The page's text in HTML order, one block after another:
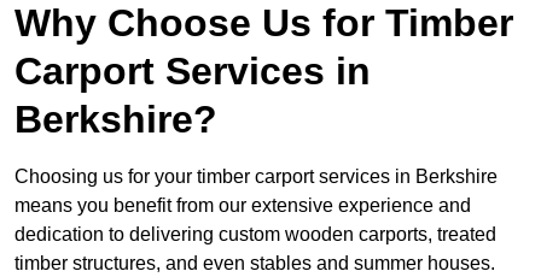
Why Choose Us for Timber
Carport Services in
Berkshire?
Choosing us for your timber carport services in Berkshire
means you benefit from our extensive experience and
dedication to delivering custom wooden carports, treated
timber structures, and even stables and summer houses.